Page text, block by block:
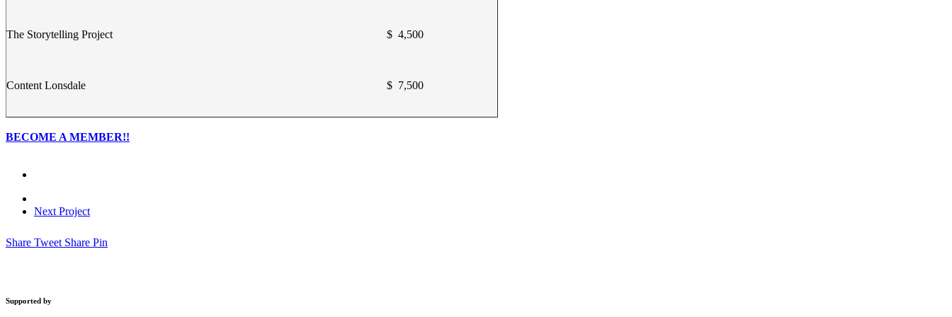
The Storytelling Project $ 4,500
Content Lonsdale $ 7,500
BECOME A MEMBER!!
Next Project
Share Tweet Share Pin
Supported by